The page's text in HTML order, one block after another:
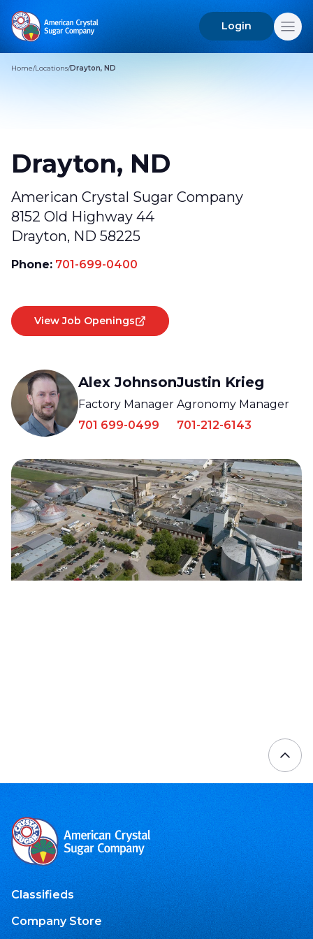
Search
Login
Home/Locations/Drayton, ND
Drayton, ND
American Crystal Sugar Company
8152 Old Highway 44
Drayton, ND 58225
Phone: 701-699-0400
View Job Openings
Alex Johnson
Factory Manager
701 699-0499
Justin Krieg
Agronomy Manager
701-212-6143
Classifieds
Company Store